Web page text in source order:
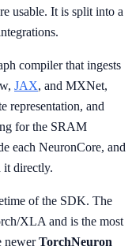
usable. It is split into a
compiler that ingests
JAX, and MXNet,
representation, and
for the SRAM
each NeuronCore, and
it directly.
of the SDK. The
XLA and is the most
newerTorchNeuron